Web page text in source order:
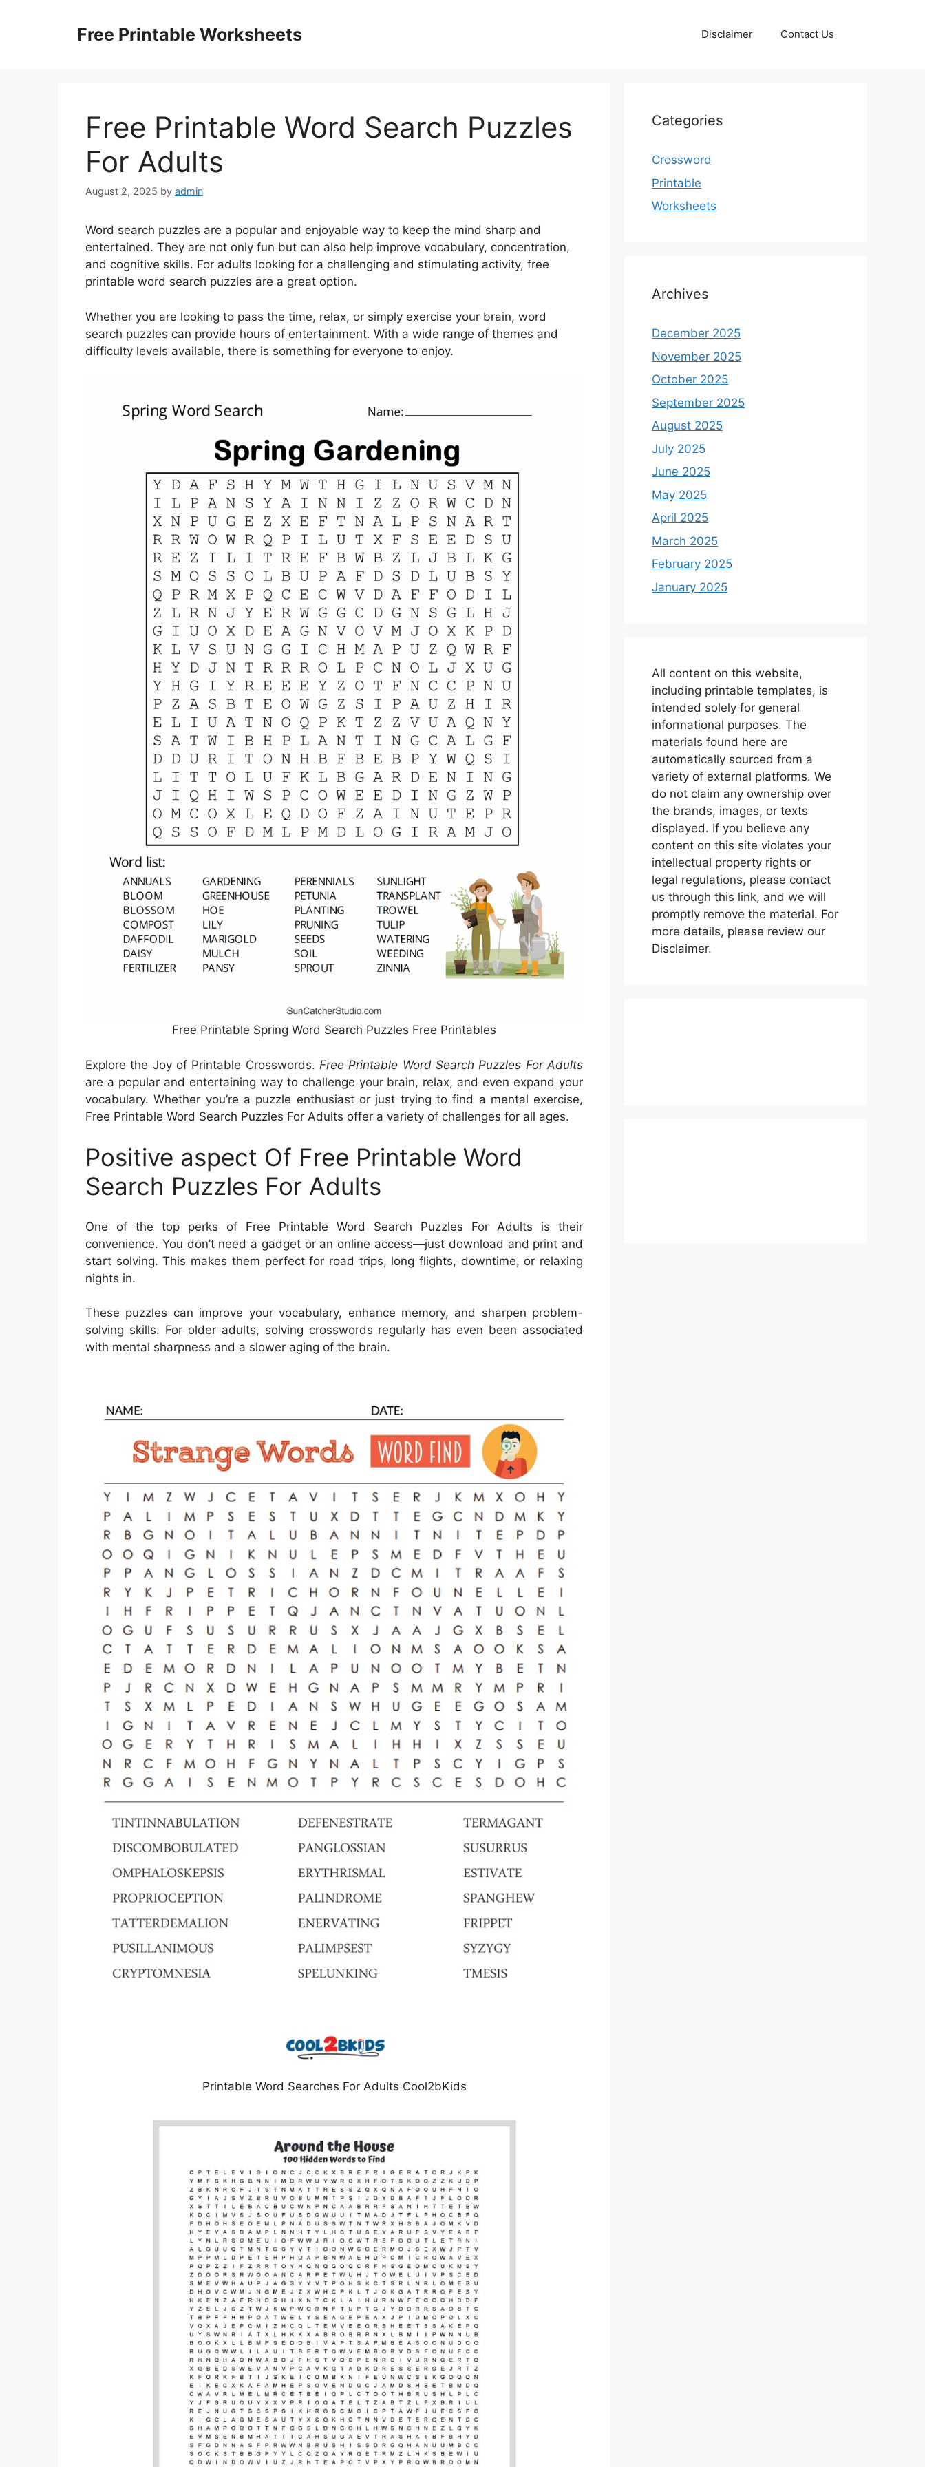
Free Printable Worksheets Disclaimer Contact Us
Free Printable Word Search Puzzles
For Adults
August 2, 2025 by admin
Word search puzzles are a popular and enjoyable way to keep the mind sharp and
entertained. They are not only fun but can also help improve vocabulary, concentration,
and cognitive skills. For adults looking for a challenging and stimulating activity, free
printable word search puzzles are a great option.
Whether you are looking to pass the time, relax, or simply exercise your brain, word
search puzzles can provide hours of entertainment. With a wide range of themes and
difficulty levels available, there is something for everyone to enjoy.
Free Printable Spring Word Search Puzzles Free Printables
Explore the Joy of Printable Crosswords. Free Printable Word Search Puzzles For Adults
are a popular and entertaining way to challenge your brain, relax, and even expand your
vocabulary. Whether you’re a puzzle enthusiast or just trying to find a mental exercise,
Free Printable Word Search Puzzles For Adults offer a variety of challenges for all ages.
Positive aspect Of Free Printable Word
Search Puzzles For Adults
One of the top perks of Free Printable Word Search Puzzles For Adults is their
convenience. You don’t need a gadget or an online access—just download and print and
start solving. This makes them perfect for road trips, long flights, downtime, or relaxing
nights in.
These puzzles can improve your vocabulary, enhance memory, and sharpen problem-
solving skills. For older adults, solving crosswords regularly has even been associated
with mental sharpness and a slower aging of the brain.
Printable Word Searches For Adults Cool2bKids
Categories
Crossword
Printable
Worksheets
Archives
December 2025
November 2025
October 2025
September 2025
August 2025
July 2025
June 2025
May 2025
April 2025
March 2025
February 2025
January 2025
All content on this website,
including printable templates, is
intended solely for general
informational purposes. The
materials found here are
automatically sourced from a
variety of external platforms. We
do not claim any ownership over
the brands, images, or texts
displayed. If you believe any
content on this site violates your
intellectual property rights or
legal regulations, please contact
us through this link, and we will
promptly remove the material. For
more details, please review our
Disclaimer.